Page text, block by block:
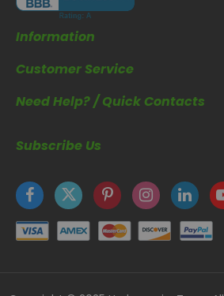
Information
Customer Service
Need Help? / Quick Contacts
Subscribe Us